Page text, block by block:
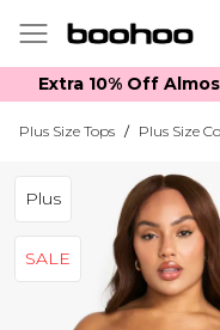
Extra 10% Off
Plus Size Tops / Plus Size
Plus
SALE